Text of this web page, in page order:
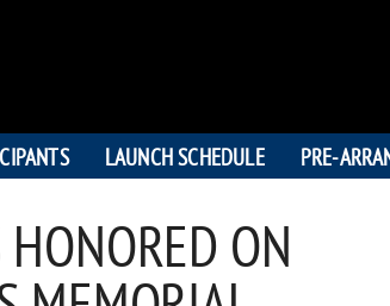
LAUNCH SCHEDULE PRE-
ON